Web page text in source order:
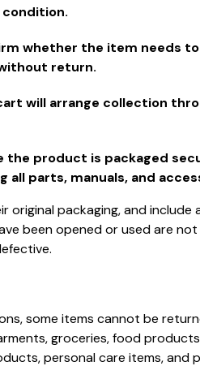
whether the item needs
return.
will arrange collection
the product is packaged
all parts, manuals, and
original packaging, and include
been opened or used are not
some items cannot be
groceries, food
personal care items, and